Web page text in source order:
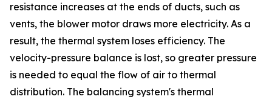
resistance increases at the ends of ducts, such as
vents, the blower motor draws more electricity. As a
result, the thermal system loses efficiency. The
velocity-pressure balance is lost, so greater pressure
is needed to equal the flow of air to thermal
distribution. The balancing system's thermal